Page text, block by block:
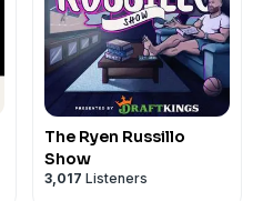
The Ryen Russillo
Show
3,017 Listeners